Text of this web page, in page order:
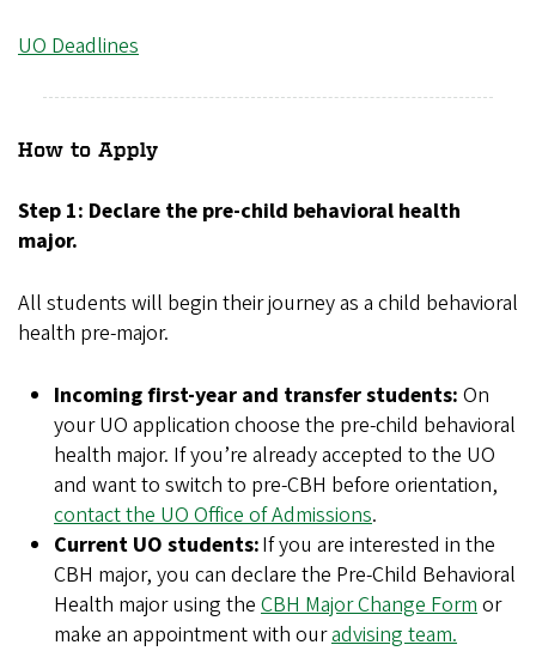
UO Deadlines
How to Apply
Step 1: Declare the pre-child behavioral health
major.
All students will begin their journey as a child behavioral
health pre-major.
Incoming first-year and transfer students: On
your UO application choose the pre-child behavioral
health major. If you’re already accepted to the UO
and want to switch to pre-CBH before orientation,
contact the UO Office of Admissions.
Current UO students:If you are interested in the
CBH major, you can declare the Pre-Child Behavioral
Health major using the CBH Major Change Formor
make an appointment with ouradvising team.